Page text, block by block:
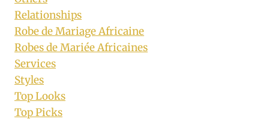
Relationships
Robe de Mariage Africaine
Robes de Mariée Africaines
Services
Styles
Top Looks
Top Picks